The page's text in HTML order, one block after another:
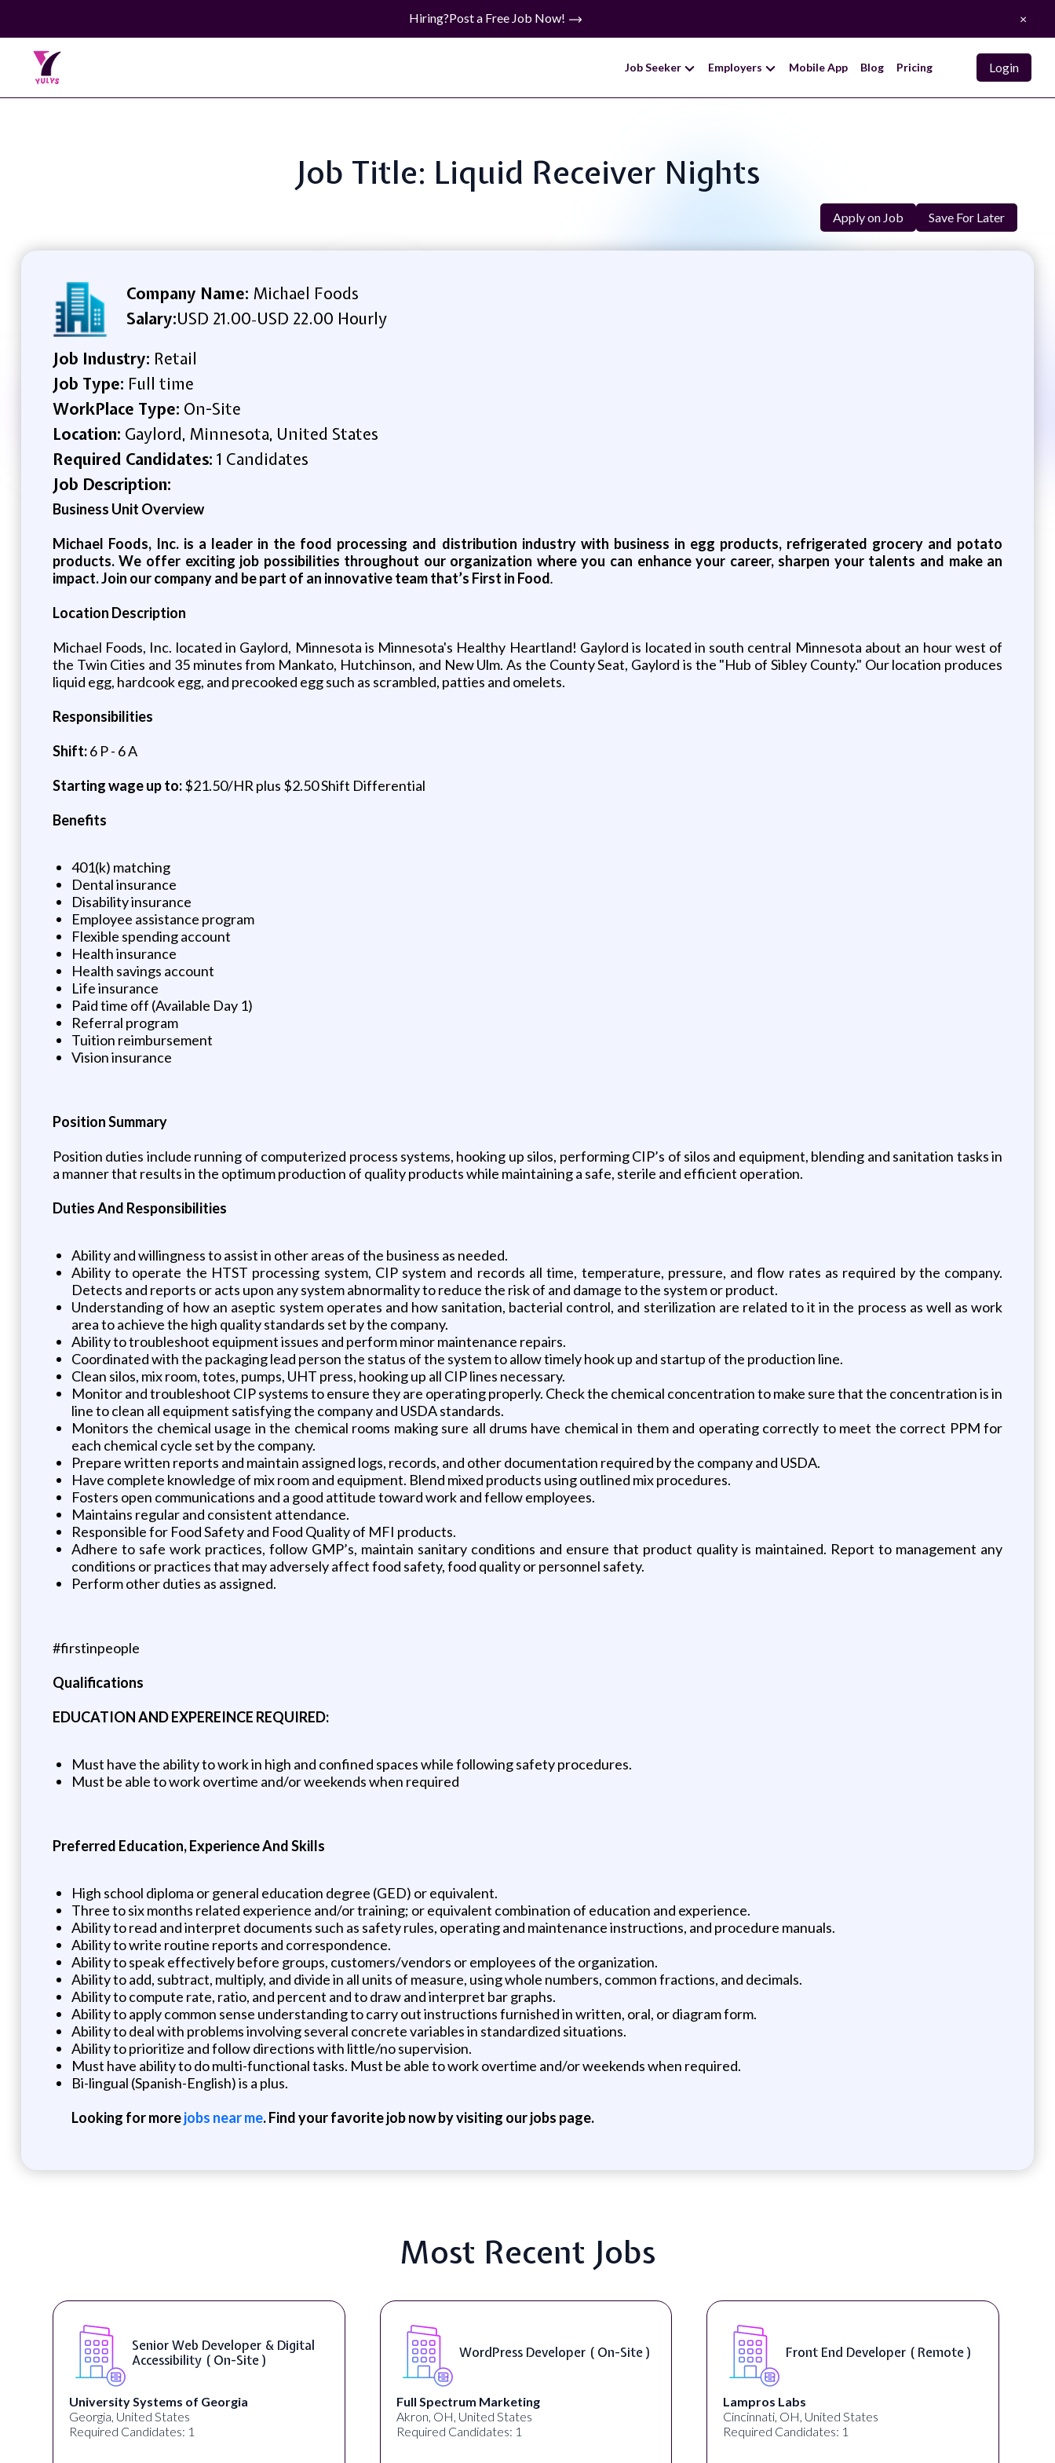
Hiring?Post a Free Job Now! ×
Job Seeker Employers Mobile App Blog Pricing Login
Job Title: Liquid Receiver Nights
Apply on Job Save For Later
Company Name: Michael Foods
Salary:USD 21.00-USD 22.00 Hourly
Job Industry: Retail
Job Type: Full time
WorkPlace Type: On-Site
Location: Gaylord, Minnesota, United States
Required Candidates: 1 Candidates
Job Description:
Business Unit Overview
Michael Foods, Inc. is a leader in the food processing and distribution industry with business in egg products, refrigerated grocery and potato
products. We offer exciting job possibilities throughout our organization where you can enhance your career, sharpen your talents and make an
impact. Join our company and be part of an innovative team that’s First in Food.
Location Description
Michael Foods, Inc. located in Gaylord, Minnesota is Minnesota's Healthy Heartland! Gaylord is located in south central Minnesota about an hour west of
the Twin Cities and 35 minutes from Mankato, Hutchinson, and New Ulm. As the County Seat, Gaylord is the "Hub of Sibley County." Our location produces
liquid egg, hardcook egg, and precooked egg such as scrambled, patties and omelets.
Responsibilities
Shift:6 P - 6 A
Starting wage up to:$21.50/HR plus $2.50 Shift Differential
Benefits
401(k) matching
Dental insurance
Disability insurance
Employee assistance program
Flexible spending account
Health insurance
Health savings account
Life insurance
Paid time off (Available Day 1)
Referral program
Tuition reimbursement
Vision insurance
Position Summary
Position duties include running of computerized process systems, hooking up silos, performing CIP’s of silos and equipment, blending and sanitation tasks in
a manner that results in the optimum production of quality products while maintaining a safe, sterile and efficient operation.
Duties And Responsibilities
Ability and willingness to assist in other areas of the business as needed.
Ability to operate the HTST processing system, CIP system and records all time, temperature, pressure, and flow rates as required by the company.
Detects and reports or acts upon any system abnormality to reduce the risk of and damage to the system or product.
Understanding of how an aseptic system operates and how sanitation, bacterial control, and sterilization are related to it in the process as well as work
area to achieve the high quality standards set by the company.
Ability to troubleshoot equipment issues and perform minor maintenance repairs.
Coordinated with the packaging lead person the status of the system to allow timely hook up and startup of the production line.
Clean silos, mix room, totes, pumps, UHT press, hooking up all CIP lines necessary.
Monitor and troubleshoot CIP systems to ensure they are operating properly. Check the chemical concentration to make sure that the concentration is in
line to clean all equipment satisfying the company and USDA standards.
Monitors the chemical usage in the chemical rooms making sure all drums have chemical in them and operating correctly to meet the correct PPM for
each chemical cycle set by the company.
Prepare written reports and maintain assigned logs, records, and other documentation required by the company and USDA.
Have complete knowledge of mix room and equipment. Blend mixed products using outlined mix procedures.
Fosters open communications and a good attitude toward work and fellow employees.
Maintains regular and consistent attendance.
Responsible for Food Safety and Food Quality of MFI products.
Adhere to safe work practices, follow GMP’s, maintain sanitary conditions and ensure that product quality is maintained. Report to management any
conditions or practices that may adversely affect food safety, food quality or personnel safety.
Perform other duties as assigned.
#firstinpeople
Qualifications
EDUCATION AND EXPEREINCE REQUIRED:
Must have the ability to work in high and confined spaces while following safety procedures.
Must be able to work overtime and/or weekends when required
Preferred Education, Experience And Skills
High school diploma or general education degree (GED) or equivalent.
Three to six months related experience and/or training; or equivalent combination of education and experience.
Ability to read and interpret documents such as safety rules, operating and maintenance instructions, and procedure manuals.
Ability to write routine reports and correspondence.
Ability to speak effectively before groups, customers/vendors or employees of the organization.
Ability to add, subtract, multiply, and divide in all units of measure, using whole numbers, common fractions, and decimals.
Ability to compute rate, ratio, and percent and to draw and interpret bar graphs.
Ability to apply common sense understanding to carry out instructions furnished in written, oral, or diagram form.
Ability to deal with problems involving several concrete variables in standardized situations.
Ability to prioritize and follow directions with little/no supervision.
Must have ability to do multi-functional tasks. Must be able to work overtime and/or weekends when required.
Bi-lingual (Spanish-English) is a plus.
Looking for morejobs near me. Find your favorite job now by visiting our jobs page.
Most Recent Jobs
WordPress Developer ( On-Site )
Full Spectrum Marketing
Akron, OH, United States
Required Candidates: 1
Front End Developer ( Remote )
Lampros Labs
Cincinnati, OH, United States
Required Candidates: 1
Product - Spokane, WA, USA (
Speechify
Spokane, WA, United States
Required Candidates: 1